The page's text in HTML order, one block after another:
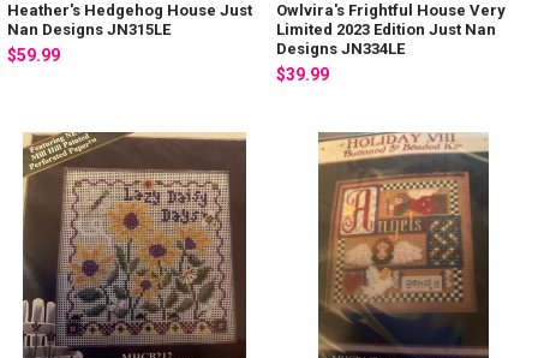
Heather's Hedgehog House Just
Nan Designs JN315LE
$59.99
Owlvira's Frightful House Very
Limited 2023 Edition Just Nan
Designs JN334LE
$39.99